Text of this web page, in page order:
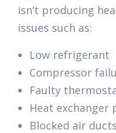
isn’t producing
issues such as:
Low refrigerant
Compressor
Faulty
Heat exchanger
Blocked air ducts